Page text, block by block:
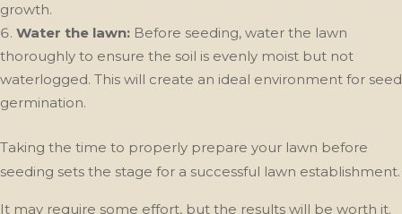
growth.
Water the lawn: Before seeding, water the lawn
thoroughly to ensure the soil is evenly moist but not
waterlogged. This will create an ideal environment for seed
germination.
Taking the time to properly prepare your lawn before
seeding sets the stage for a successful lawn establishment.
It may require some effort, but the results will be worth it.